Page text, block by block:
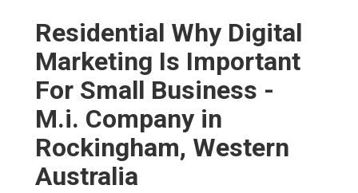
Residential Why Digital
Marketing Is Important
For Small Business -
M.i. Company in
Rockingham, Western
Australia